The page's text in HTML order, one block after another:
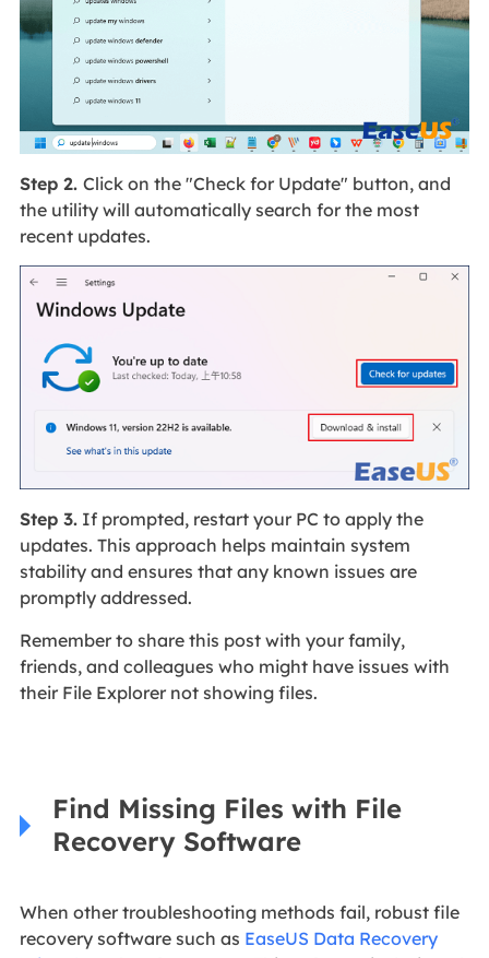
Step 2. Click on the "Check for Update" button, and
the utility will automatically search for the most
recent updates.
Step 3.If prompted, restart your PC to apply the
updates. This approach helps maintain system
stability and ensures that any known issues are
promptly addressed.
Remember to share this post with your family,
friends, and colleagues who might have issues with
their File Explorer not showing files.
Find Missing Files with File
Recovery Software
When other troubleshooting methods fail, robust file
recovery software such as EaseUS Data Recovery